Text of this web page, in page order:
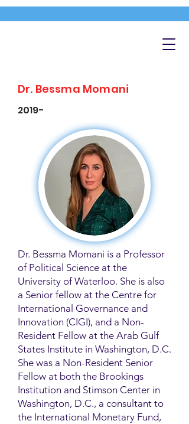
Dr. Bessma Momani
2019-
Dr. Bessma Momani is a Professor
of Political Science at the
University of Waterloo. She is also
a Senior fellow at the Centre for
International Governance and
Innovation (CIGI), and a Non-
Resident Fellow at the Arab Gulf
States Institute in Washington, D.C.
She was a Non-Resident Senior
Fellow at both the Brookings
Institution and Stimson Center in
Washington, D.C., a consultant to
the International Monetary Fund,